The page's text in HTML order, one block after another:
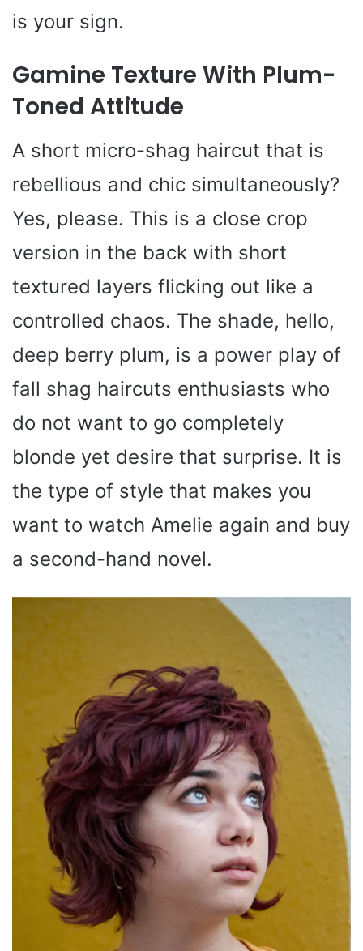
is your sign.
Gamine Texture With Plum-
Toned Attitude
A short micro-shag haircut that is
rebellious and chic simultaneously?
Yes, please. This is a close crop
version in the back with short
textured layers flicking out like a
controlled chaos. The shade, hello,
deep berry plum, is a power play of
fall shag haircuts enthusiasts who
do not want to go completely
blonde yet desire that surprise. It is
the type of style that makes you
want to watch Amelie again and buy
a second-hand novel.